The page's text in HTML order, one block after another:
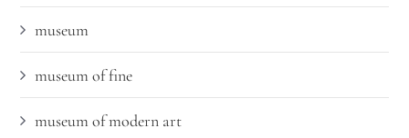
museum
museum of fine
museum of modern art